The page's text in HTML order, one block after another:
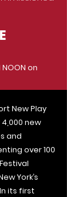
NOON on
New Play
new
and
over 100
York’s
its first